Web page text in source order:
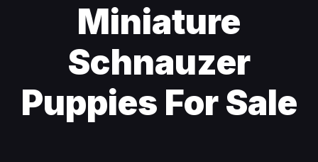
Miniature
Schnauzer
Puppies For Sale